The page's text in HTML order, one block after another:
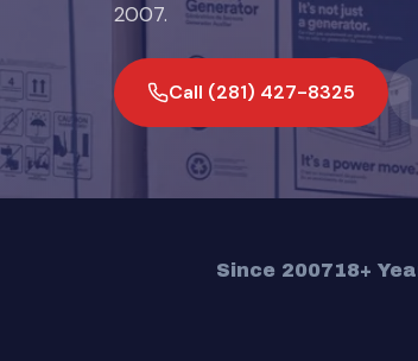
2007.
Call (281) 427-8325
Since 200718+